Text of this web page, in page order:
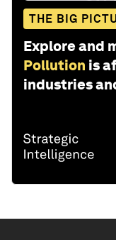
THE BIG
Explore and
Pollution is
industries